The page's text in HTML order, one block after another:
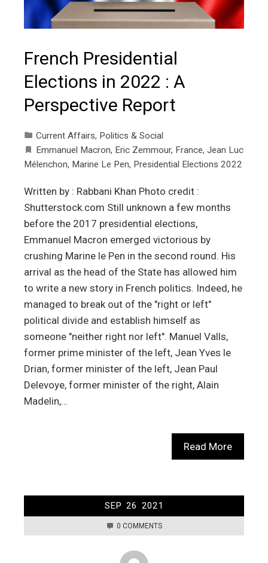
French Presidential
Elections in 2022 : A
Perspective Report
Current Affairs, Politics & Social
Emmanuel Macron, Eric Zemmour, France, Jean Luc
Mélenchon, Marine Le Pen, Presidential Elections 2022
Written by : Rabbani Khan Photo credit :
Shutterstock.com Still unknown a few months
before the 2017 presidential elections,
Emmanuel Macron emerged victorious by
crushing Marine le Pen in the second round. His
arrival as the head of the State has allowed him
to write a new story in French politics. Indeed, he
managed to break out of the "right or left"
political divide and establish himself as
someone "neither right nor left". Manuel Valls,
former prime minister of the left, Jean Yves le
Drian, former minister of the left, Jean Paul
Delevoye, former minister of the right, Alain
Madelin,…
Read More
SEP 26 2021
0 COMMENTS